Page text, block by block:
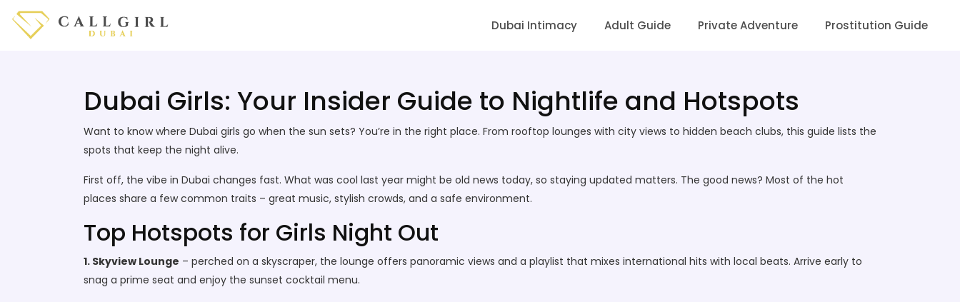
Dubai Intimacy Adult Guide Private Adventure Prostitution Guide
Dubai Girls: Your Insider Guide to Nightlife and Hotspots
Want to know where Dubai girls go when the sun sets? You’re in the right place. From rooftop lounges with city views to hidden beach clubs, this guide lists the
spots that keep the night alive.
First off, the vibe in Dubai changes fast. What was cool last year might be old news today, so staying updated matters. The good news? Most of the hot
places share a few common traits – great music, stylish crowds, and a safe environment.
Top Hotspots for Girls Night Out
1. Skyview Lounge – perched on a skyscraper, the lounge offers panoramic views and a playlist that mixes international hits with local beats. Arrive early to
snag a prime seat and enjoy the sunset cocktail menu.